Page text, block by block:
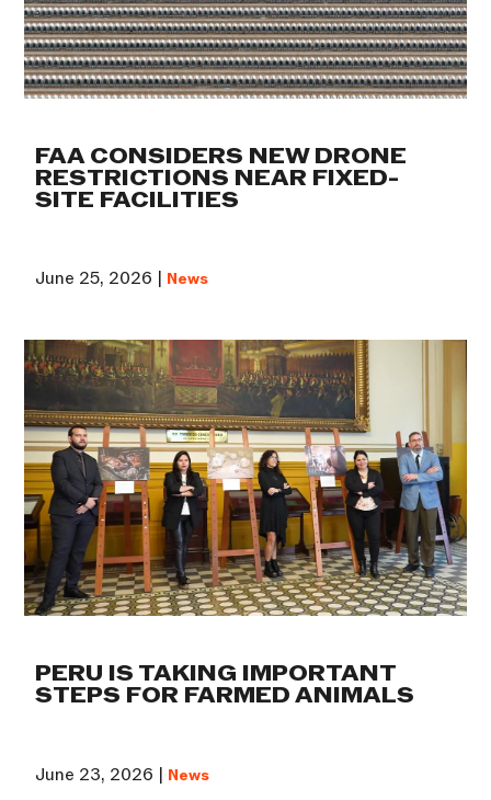
FAA CONSIDERS NEW DRONE
RESTRICTIONS NEAR FIXED-
SITE FACILITIES
June 25, 2026 | News
PERU IS TAKING IMPORTANT
STEPS FOR FARMED ANIMALS
June 23, 2026 | News